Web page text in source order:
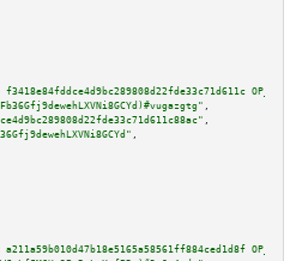
f3418e84fddce4d9bc289808d22fde33c71d611c
,
,
,
a211a59b010d47b18e5165a58561ff884ced1d8f